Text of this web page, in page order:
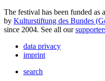
The festival has been funded
by Kulturstiftung des Bundes
since 2004. See all our
data privacy
imprint
search